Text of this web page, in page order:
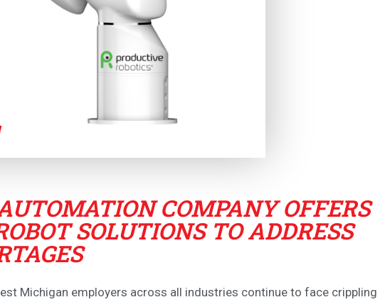
COMPANY OFFERS
SOLUTIONS TO ADDRESS
Michigan employers across all industries continue to face crippling